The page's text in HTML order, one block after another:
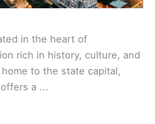
in the heart of
rich in history, culture, and
to the state capital,
a ...